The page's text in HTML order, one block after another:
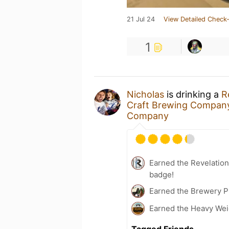
21 Jul 24 View Detailed
1
Nicholas is drinking a
Craft Brewing
Company
Earned the
badge!
Earned the Brewery
Earned the Heavy